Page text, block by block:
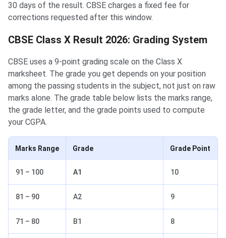
30 days of the result. CBSE charges a fixed fee for
corrections requested after this window.
CBSE Class X Result 2026: Grading System
CBSE uses a 9-point grading scale on the Class X
marksheet. The grade you get depends on your position
among the passing students in the subject, not just on raw
marks alone. The grade table below lists the marks range,
the grade letter, and the grade points used to compute
your CGPA.
Marks Range Grade Grade Point
91 – 100 A1 10
81 – 90 A2 9
71 – 80 B1 8